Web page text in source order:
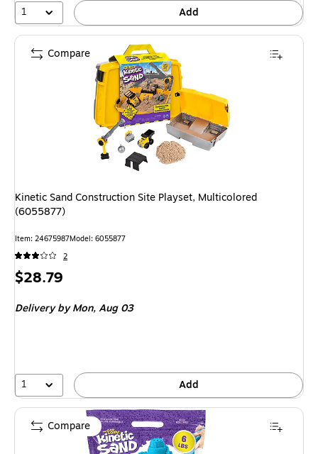
1 Add
Kinetic Sand Construction Site Playset, Multicolored
(6055877)
Item: 24675987Model: 6055877
2
Price
$28.79
Deliveryby Mon, Aug 03
1 Add
Compare
Compare